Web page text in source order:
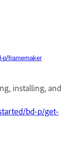
p/framemaker
installing, and
bd-p/get-